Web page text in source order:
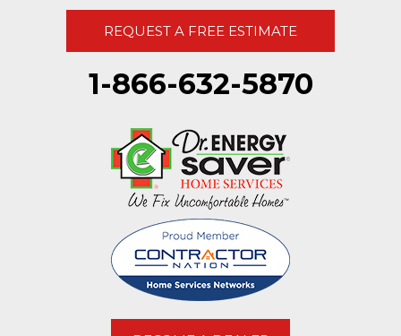
REQUEST A FREE ESTIMATE
1-866-632-5870